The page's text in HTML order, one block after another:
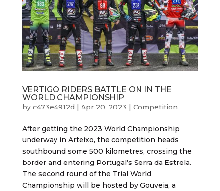
VERTIGO RIDERS BATTLE ON IN THE
WORLD CHAMPIONSHIP
by c473e4912d | Apr 20, 2023 | Competition
After getting the 2023 World Championship
underway in Arteixo, the competition heads
southbound some 500 kilometres, crossing the
border and entering Portugal’s Serra da Estrela.
The second round of the Trial World
Championship will be hosted by Gouveia, a